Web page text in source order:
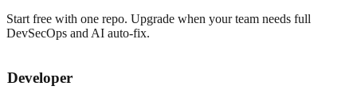
Start free with one repo. Upgrade when your team needs full
DevSecOps and AI auto-fix.
Developer